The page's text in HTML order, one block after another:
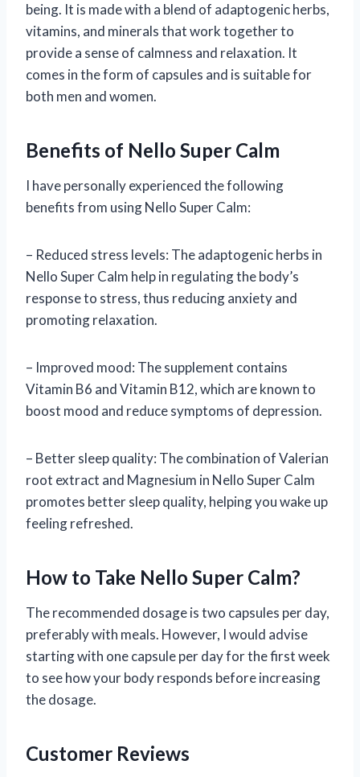
being. It is made with a blend of adaptogenic herbs,
vitamins, and minerals that work together to
provide a sense of calmness and relaxation. It
comes in the form of capsules and is suitable for
both men and women.
Benefits of Nello Super Calm
I have personally experienced the following
benefits from using Nello Super Calm:
– Reduced stress levels: The adaptogenic herbs in
Nello Super Calm help in regulating the body’s
response to stress, thus reducing anxiety and
promoting relaxation.
– Improved mood: The supplement contains
Vitamin B6 and Vitamin B12, which are known to
boost mood and reduce symptoms of depression.
– Better sleep quality: The combination of Valerian
root extract and Magnesium in Nello Super Calm
promotes better sleep quality, helping you wake up
feeling refreshed.
How to Take Nello Super Calm?
The recommended dosage is two capsules per day,
preferably with meals. However, I would advise
starting with one capsule per day for the first week
to see how your body responds before increasing
the dosage.
Customer Reviews